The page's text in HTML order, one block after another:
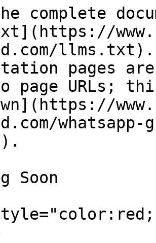
complete
llms.txt).
pages
page URLs;
whatsapp-
Soon